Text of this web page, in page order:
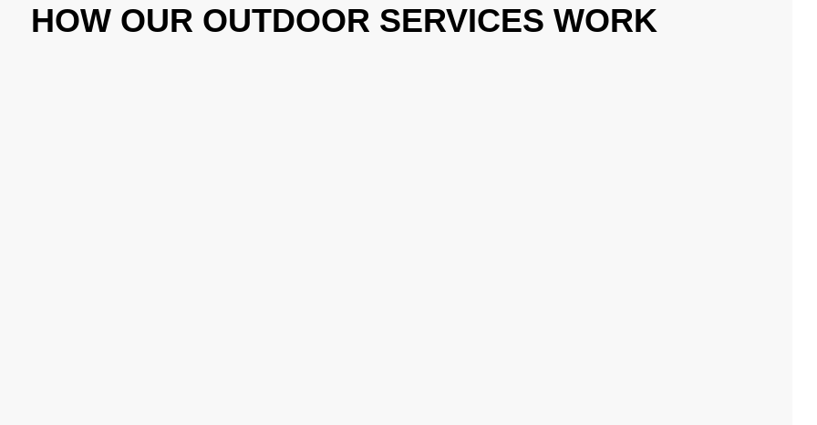
HOW OUR OUTDOOR SERVICES WORK